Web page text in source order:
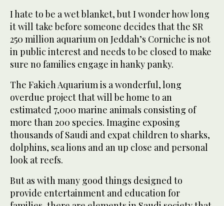
I hate to be a wet blanket, but I wonder how long
it will take before someone decides that the SR
250 million aquarium on Jeddah’s Corniche is not
in public interest and needs to be closed to make
sure no families engage in hanky panky.
The Fakieh Aquarium is a wonderful, long
overdue project that will be home to an
estimated 7,000 marine animals consisting of
more than 200 species. Imagine exposing
thousands of Saudi and expat children to sharks,
dolphins, sea lions and an up close and personal
look at reefs.
But as with many good things designed to
provide entertainment and education for